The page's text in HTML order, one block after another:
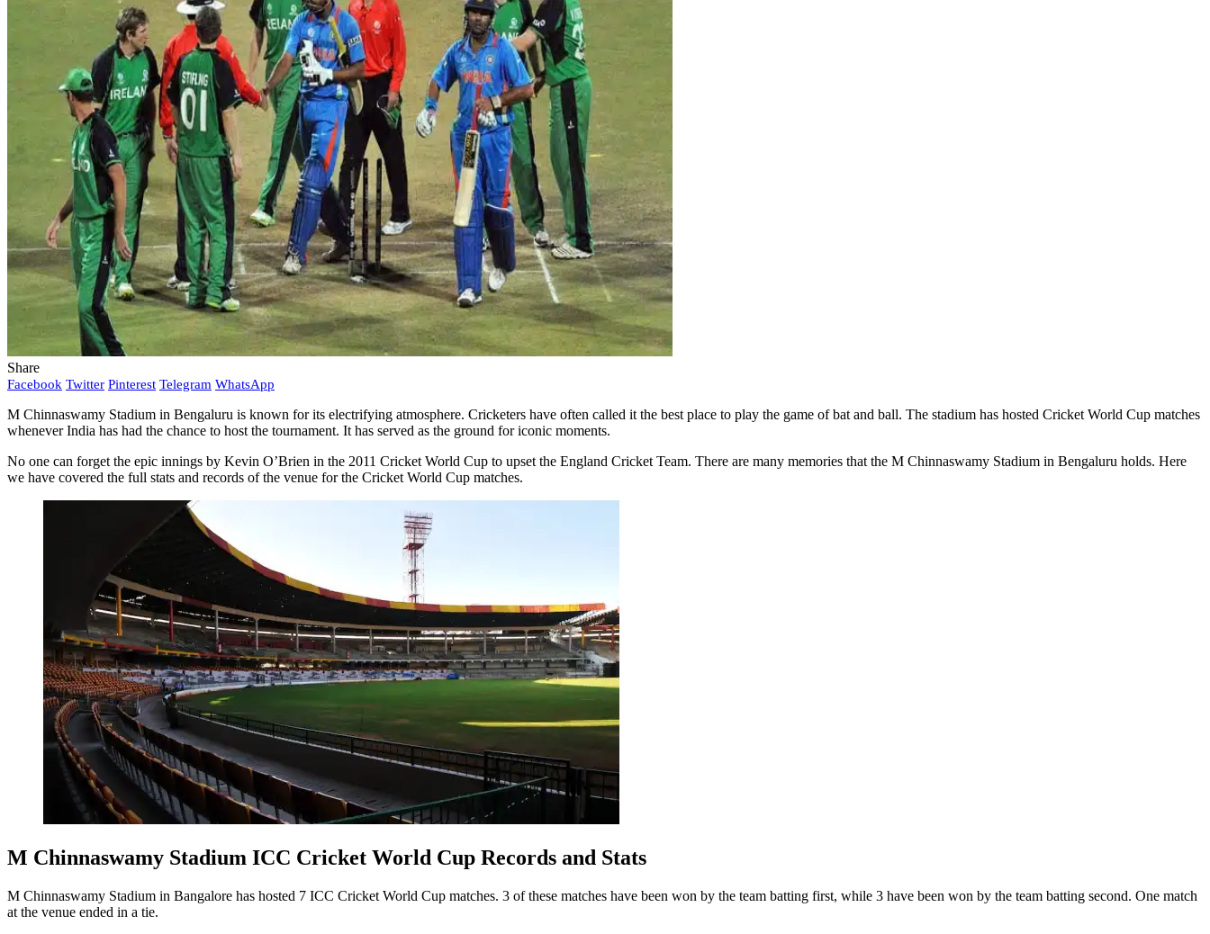
Share
Facebook Twitter Pinterest Telegram WhatsApp
M Chinnaswamy Stadium in Bengaluru is known for its electrifying atmosphere. Cricketers have often called it the best place to play the game of bat and ball. The stadium has hosted Cricket World Cup matches
whenever India has had the chance to host the tournament. It has served as the ground for iconic moments.
No one can forget the epic innings by Kevin O’Brien in the 2011 Cricket World Cup to upset the England Cricket Team. There are many memories that the M Chinnaswamy Stadium in Bengaluru holds. Here
we have covered the full stats and records of the venue for the Cricket World Cup matches.
M Chinnaswamy Stadium ICC Cricket World Cup Records and Stats
M Chinnaswamy Stadium in Bangalore has hosted 7 ICC Cricket World Cup matches. 3 of these matches have been won by the team batting first, while 3 have been won by the team batting second. One match
at the venue ended in a tie.